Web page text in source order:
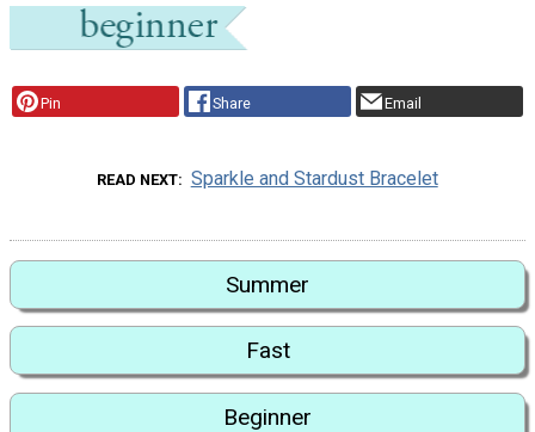
Pin Share Email
READ NEXT Sparkle and Stardust Bracelet
Summer
Fast
Beginner